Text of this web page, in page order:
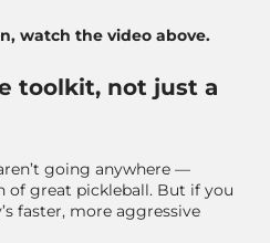
watch the video above.
toolkit, not just a
going anywhere —
of great pickleball. But if you
faster, more aggressive